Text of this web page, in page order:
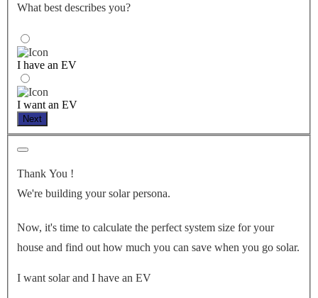
What best describes you?
I have an EV
I want an EV
Next
Thank You !
We're building your solar persona.
Now, it's time to calculate the perfect system size for your
house and find out how much you can save when you go solar.
I want solar and I have an EV